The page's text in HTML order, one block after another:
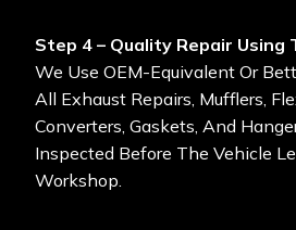
Step 4 – Quality Repair Using
We Use OEM-Equivalent Or
All Exhaust Repairs, Mufflers,
Converters, Gaskets, And
Inspected Before The Vehicle
Workshop.